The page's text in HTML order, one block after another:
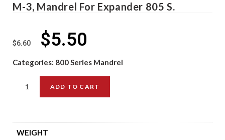
M-3, Mandrel For Expander 805 S.
$6.60 $5.50
Categories: 800 Series Mandrel
ADD TO CART
WEIGHT